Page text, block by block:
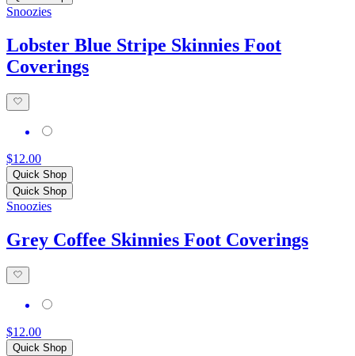
Snoozies
Lobster Blue Stripe Skinnies Foot
Coverings
$12.00
Quick Shop
Quick Shop
Snoozies
Grey Coffee Skinnies Foot Coverings
$12.00
Quick Shop